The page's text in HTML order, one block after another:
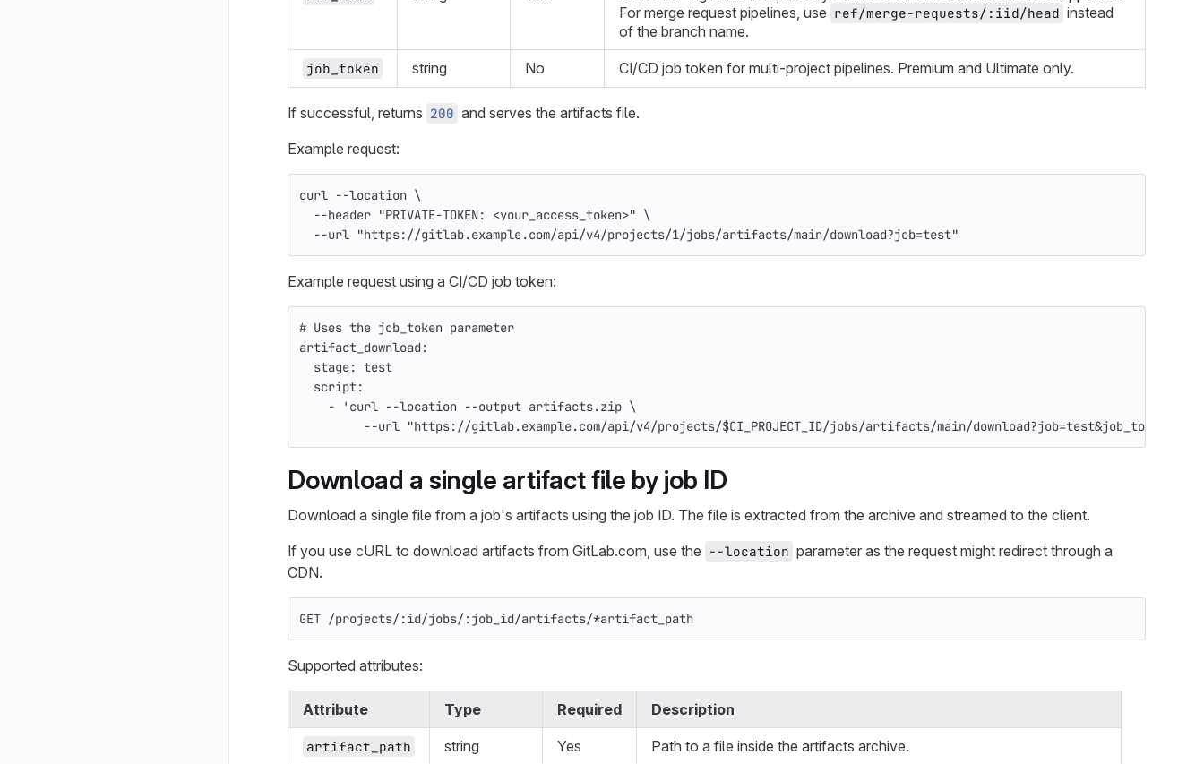
For merge request pipelines, use ref/merge-requests/:iid/head instead
of the branch name.
job_token string No CI/CD job token for multi-project pipelines. Premium and Ultimate only.
If successful, returns 200 and serves the artifacts file.
Example request:
curl --location \
--header "PRIVATE-TOKEN: <your_access_token>" \
--url "https://gitlab.example.com/api/v4/projects/1/jobs/artifacts/main/download?job=test"
Example request using a CI/CD job token:
# Uses the job_token parameter
artifact_download :
stage: test
script:
-
' curl --location --output artifacts.zip \
--url "https://gitlab.example.com/api/v4/projects/$CI_PROJECT_ID/jobs/artifacts/main/
Download a single artifact file by job ID
Download a single file from a job's artifacts using the job ID. The file is extracted from the archive and streamed to the client.
If you use cURL to download artifacts from GitLab.com, use the --location parameter as the request might redirect through a
CDN.
GET /projects/:id/jobs/:job_id/artifacts/*artifact_path
Supported attributes:
Attribute Type Required Description
artifact_path string Yes Path to a file inside the artifacts archive.